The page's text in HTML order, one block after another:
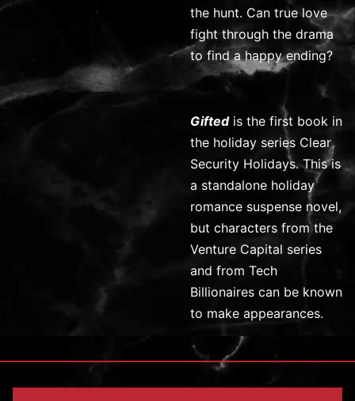
the hunt. Can true love
fight through the drama
to find a happy ending?
Gifted is the first book in
the holiday series Clear
Security Holidays. This is
a standalone holiday
romance suspense novel,
but characters from the
Venture Capital series
and from Tech
Billionaires can be known
to make appearances.